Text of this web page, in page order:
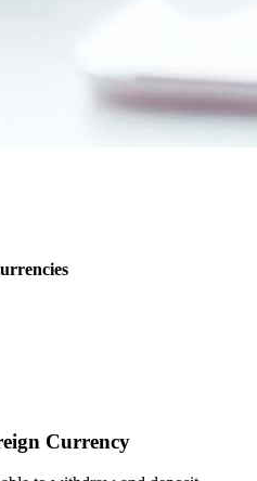
Currency